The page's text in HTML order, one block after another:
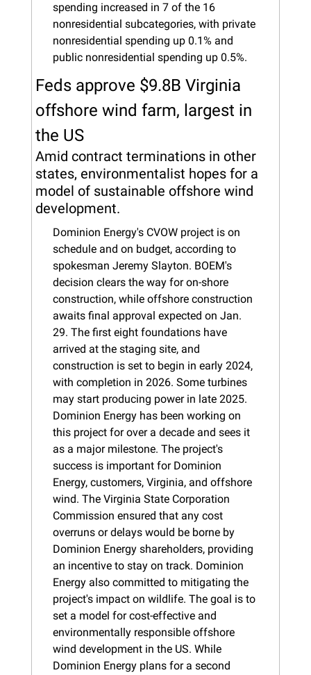
spending increased in 7 of the 16
nonresidential subcategories, with private
nonresidential spending up 0.1% and
public nonresidential spending up 0.5%.
Feds approve $9.8B Virginia
offshore wind farm, largest in
the US
Amid contract terminations in other
states, environmentalist hopes for a
model of sustainable offshore wind
development.
Dominion Energy's CVOW project is on
schedule and on budget, according to
spokesman Jeremy Slayton. BOEM's
decision clears the way for on-shore
construction, while offshore construction
awaits final approval expected on Jan.
29. The first eight foundations have
arrived at the staging site, and
construction is set to begin in early 2024,
with completion in 2026. Some turbines
may start producing power in late 2025.
Dominion Energy has been working on
this project for over a decade and sees it
as a major milestone. The project's
success is important for Dominion
Energy, customers, Virginia, and offshore
wind. The Virginia State Corporation
Commission ensured that any cost
overruns or delays would be borne by
Dominion Energy shareholders, providing
an incentive to stay on track. Dominion
Energy also committed to mitigating the
project's impact on wildlife. The goal is to
set a model for cost-effective and
environmentally responsible offshore
wind development in the US. While
Dominion Energy plans for a second